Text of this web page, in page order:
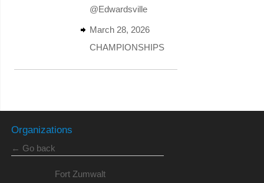
@Edwardsville
March 28, 2026
CHAMPIONSHIPS
Organizations
← Go back
Fort Zumwalt